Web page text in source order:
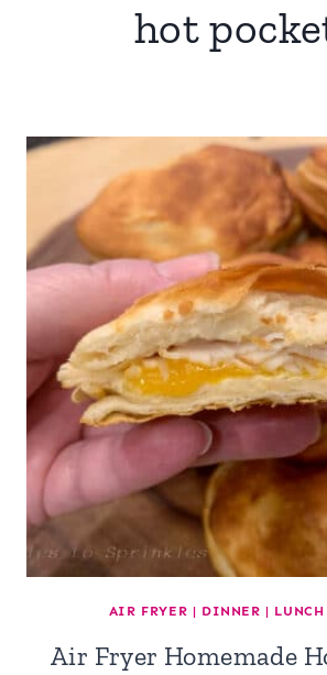
hot
AIR FRYER | DINNER | LUNCH
Air Fryer Homemade